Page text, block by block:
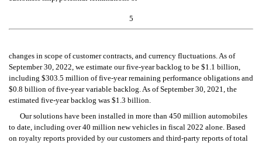
5
changes in scope of customer contracts, and currency fluctuations. As of
September 30, 2022, we estimate our five-year backlog to be $1.1 billion,
including $303.5 million of five-year remaining performance obligations and
$0.8 billion of five-year variable backlog. As of September 30, 2021, the
estimated five-year backlog was $1.3 billion.
Our solutions have been installed in more than 450 million automobiles
to date, including over 40 million new vehicles in fiscal 2022 alone. Based
on royalty reports provided by our customers and third-party reports of total